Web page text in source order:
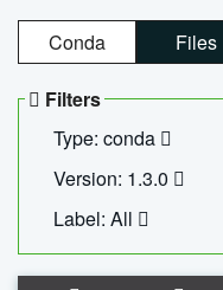
Conda Files
Filters
Type: conda
Version: 1.3.0
Label: All